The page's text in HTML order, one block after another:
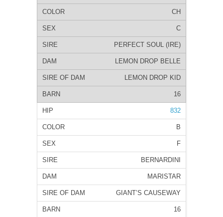
CH
C
PERFECT SOUL (IRE)
LEMON DROP BELLE
LEMON DROP KID
16
832
B
F
BERNARDINI
MARISTAR
GIANT’S CAUSEWAY
16